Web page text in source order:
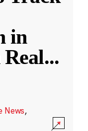
in
...
News,